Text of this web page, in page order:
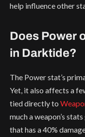
help influence other
Does Power
in Darktide?
The Power stat’s
Yet, it also affects a
tied directly to
much a weapon’s
that has a 40%